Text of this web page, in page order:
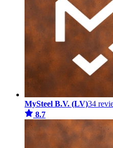
MySteel B.V. (LV)34
8.7